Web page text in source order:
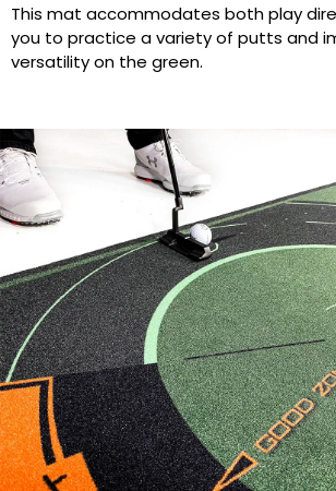
This mat accommodates both play
you to practice a variety of putts and
versatility on the green.